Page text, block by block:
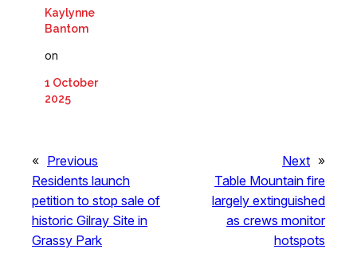
Kaylynne
Bantom
on
1 October
2025
« Previous
Residents launch
petition to stop sale of
historic Gilray Site in
Grassy Park
Next »
Table Mountain fire
largely extinguished
as crews monitor
hotspots